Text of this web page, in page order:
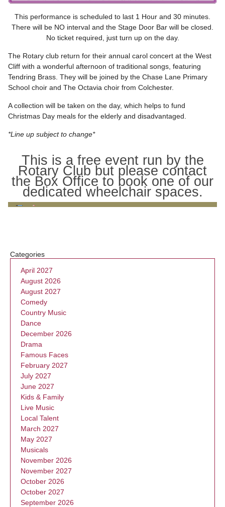
This performance is scheduled to last 1 Hour and 30 minutes.
There will be NO interval and the Stage Door Bar will be closed.
No ticket required, just turn up on the day.
The Rotary club return for their annual carol concert at the West
Cliff with a wonderful afternoon of traditional songs, featuring
Tendring Brass. They will be joined by the Chase Lane Primary
School choir and The Octavia choir from Colchester.
A collection will be taken on the day, which helps to fund
Christmas Day meals for the elderly and disadvantaged.
*Line up subject to change*
This is a free event run by the
Rotary Club but please contact
the Box Office to book one of our
dedicated wheelchair spaces.
Categories
April 2027
August 2026
August 2027
Comedy
Country Music
Dance
December 2026
Drama
Famous Faces
February 2027
July 2027
June 2027
Kids & Family
Live Music
Local Talent
March 2027
May 2027
Musicals
November 2026
November 2027
October 2026
October 2027
September 2026